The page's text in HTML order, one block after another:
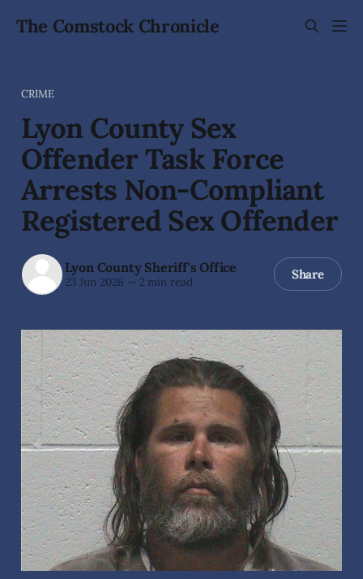
The Comstock Chronicle
CRIME
Lyon County Sex
Offender Task Force
Arrests Non-Compliant
Registered Sex Offender
Lyon County Sheriff's Office
23 Jun 2026 — 2 min read Share